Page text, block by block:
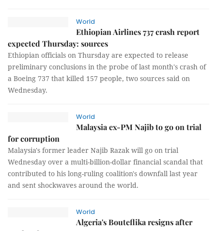
World
Ethiopian Airlines 737 crash report
expected Thursday: sources
Ethiopian officials on Thursday are expected to release
preliminary conclusions in the probe of last month's crash of
a Boeing 737 that killed 157 people, two sources said on
Wednesday.
World
Malaysia ex-PM Najib to go on trial
for corruption
Malaysia's former leader Najib Razak will go on trial
Wednesday over a multi-billion-dollar financial scandal that
contributed to his long-ruling coalition's downfall last year
and sent shockwaves around the world.
World
Algeria's Bouteflika resigns after